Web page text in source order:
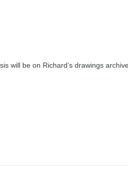
will be on Richard’s drawings